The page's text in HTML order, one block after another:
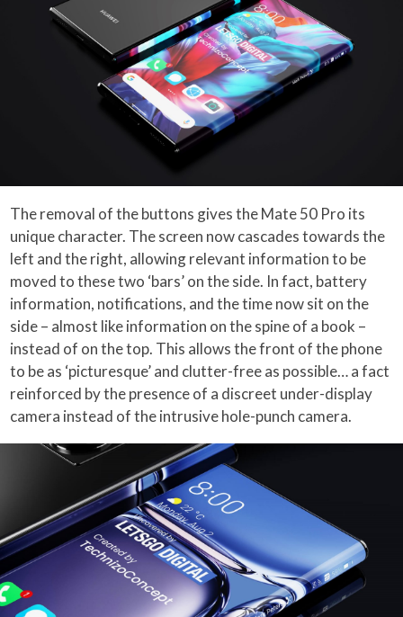
The removal of the buttons gives the Mate 50 Pro its
unique character. The screen now cascades towards the
left and the right, allowing relevant information to be
moved to these two ‘bars’ on the side. In fact, battery
information, notifications, and the time now sit on the
side – almost like information on the spine of a book –
instead of on the top. This allows the front of the phone
to be as ‘picturesque’ and clutter-free as possible… a fact
reinforced by the presence of a discreet under-display
camera instead of the intrusive hole-punch camera.